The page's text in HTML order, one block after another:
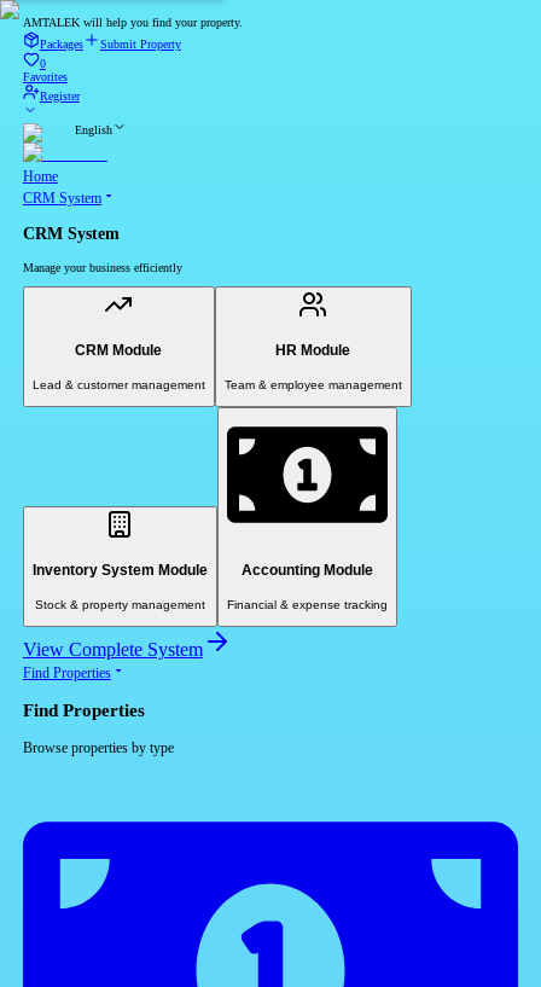
AMTALEK will help you find your property.
Packages
Submit Property
0
Favorites
Register
English
Home
CRM System
CRM System
Manage your business efficiently
CRM Module
Lead & customer management
HR Module
Team & employee management
Inventory System Module
Stock & property management
Accounting Module
Financial & expense tracking
View Complete System
Find Properties
Find Properties
Browse properties by type